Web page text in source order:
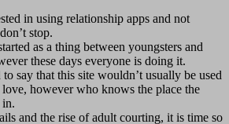
in using relationship apps and not
stop.
as a thing between youngsters and
these days everyone is doing it.
to say that this site wouldn’t usually be used
love, however who knows the place the
in.
and the rise of adult courting, it is time so